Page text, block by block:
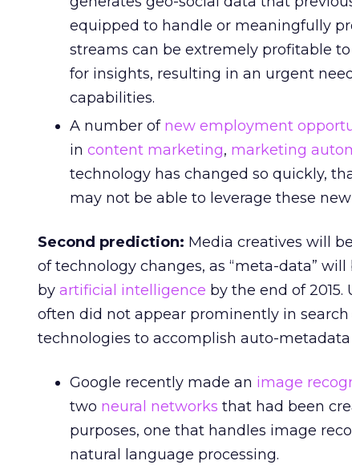
equipped to handle or meaningfully
streams can be extremely profitable
for insights, resulting in an urgent
capabilities.
A number of new employment
in content marketing, marketing
technology has changed so quickly,
may not be able to leverage these
Second prediction: Media creatives will
of technology changes, as “meta-data”
by artificial intelligence by the end of
often did not appear prominently in
technologies to accomplish auto-
Google recently made an image
two neural networks that had been
purposes, one that handles image
natural language processing.